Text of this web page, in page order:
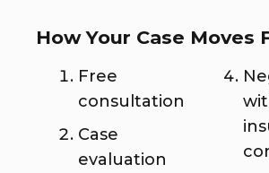
How Your Case Moves
Free
consultation
Case
evaluation